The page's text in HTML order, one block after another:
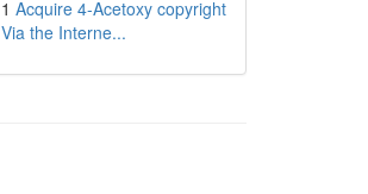
1 Acquire 4-Acetoxy copyright
Via the Interne...